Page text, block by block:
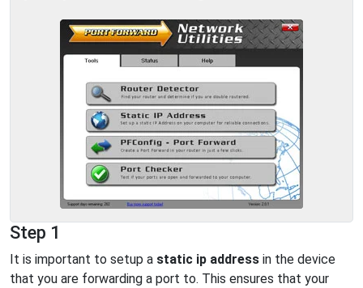
Step 1
It is important to setup a static ip address in the device
that you are forwarding a port to. This ensures that your